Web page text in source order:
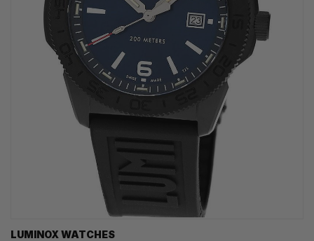
LUMINOX WATCHES